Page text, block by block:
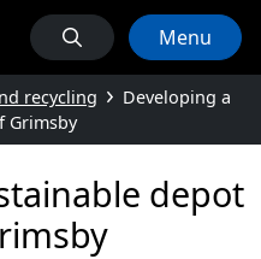
Menu
recycling
Developing a
Grimsby
depot